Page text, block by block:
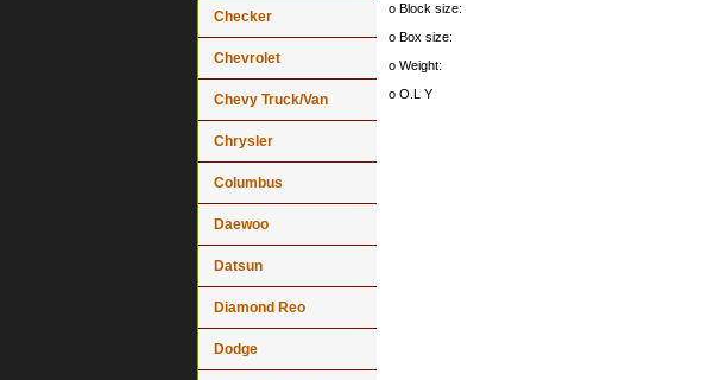
o Block size:
o Box size:
o Weight:
o O.L Y
Checker
Chevrolet
Chevy Truck/Van
Chrysler
Columbus
Daewoo
Datsun
Diamond Reo
Dodge